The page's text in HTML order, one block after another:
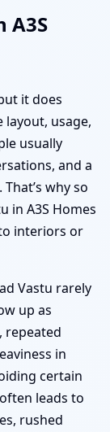
A3S
it does
usage,
usually
and a
why so
in A3S Homes
interiors or
Vastu rarely
up as
repeated
in
certain
leads to
rushed